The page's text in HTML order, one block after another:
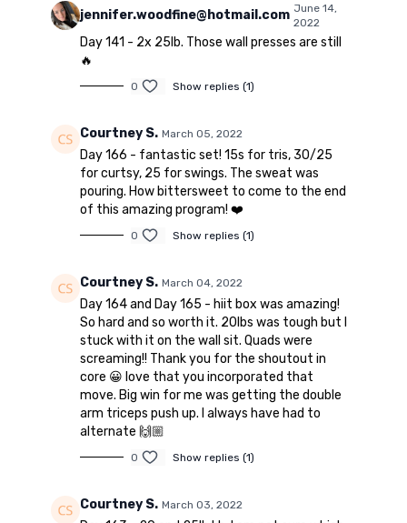
jennifer.woodfine@hotmail.com June 14,
2022
Day 141 - 2x 25lb. Those wall presses are still
🔥
0 Show replies (1)
Courtney S. March 05, 2022
Day 166 - fantastic set! 15s for tris, 30/25
for curtsy, 25 for swings. The sweat was
pouring. How bittersweet to come to the end
of this amazing program! ❤️
0 Show replies (1)
Courtney S. March 04, 2022
Day 164 and Day 165 - hiit box was amazing!
So hard and so worth it. 20lbs was tough but I
stuck with it on the wall sit. Quads were
screaming!! Thank you for the shoutout in
core 😀 love that you incorporated that
move. Big win for me was getting the double
arm triceps push up. I always have had to
alternate 🙌🏼
0 Show replies (1)
Courtney S. March 03, 2022